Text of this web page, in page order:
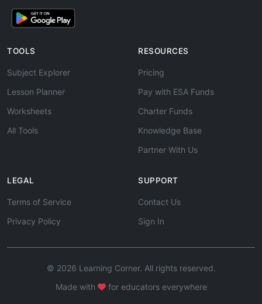
TOOLS
Subject Explorer
Lesson Planner
Worksheets
All Tools
RESOURCES
Pricing
Pay with ESA Funds
Charter Funds
Knowledge Base
Partner With Us
LEGAL
Terms of Service
Privacy Policy
SUPPORT
Contact Us
Sign In
© 2026 Learning Corner. All rights reserved.
Made with
for educators everywhere